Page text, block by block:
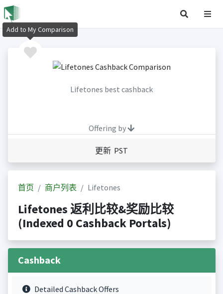
Lifetones best cashback
Offering by
更新 PST
首页 商户列表 Lifetones
Lifetones 返利比较&奖励比较
(Indexed 0 Cashback Portals)
Cashback
Detailed Cashback Offers
Add to My Comparison